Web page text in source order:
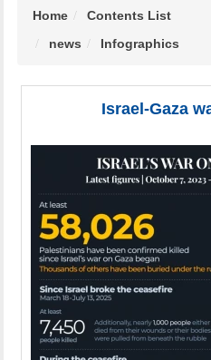
Home
Contents List
news
Infographics
Israel-Gaza